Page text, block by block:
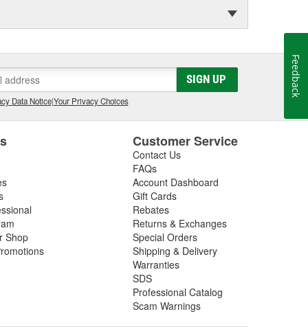
SIGN UP
Data Notice|Your Privacy Choices
Shop
Customer Service
Contact Us
FAQs
Account Dashboard
Gift Cards
Rebates
Returns & Exchanges
Special Orders
Shipping & Delivery
Warranties
SDS
Professional Catalog
Scam Warnings
Feedback